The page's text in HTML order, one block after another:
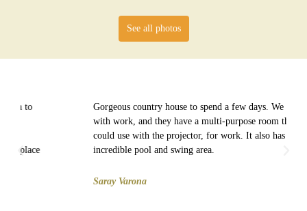
See all photos
Gorgeous country house to spend a few days. We went
with work, and they have a multi-purpose room that we
could use with the projector, for work. It also has an
incredible pool and swing area.
Saray Varona